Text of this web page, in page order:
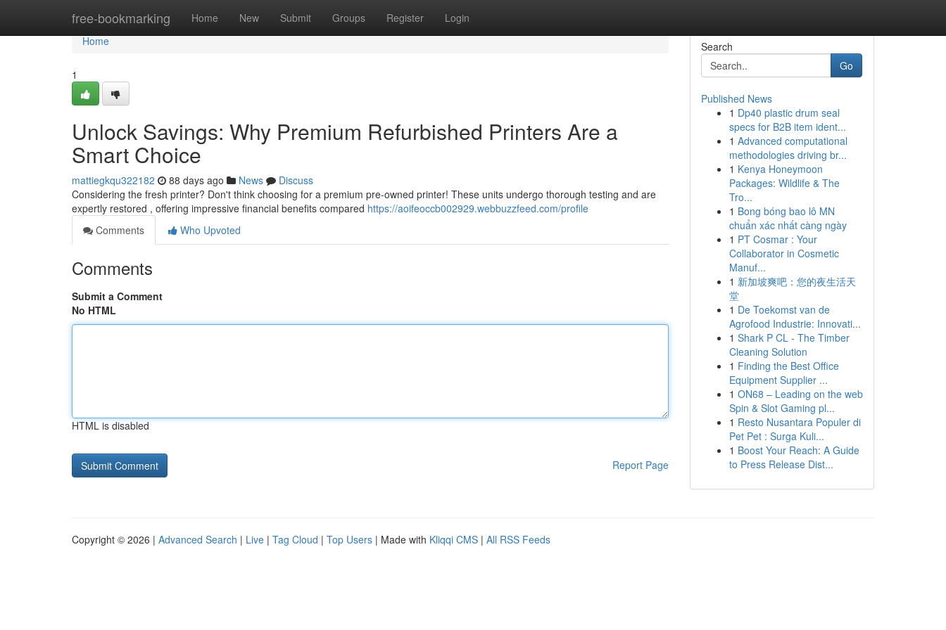
free-bookmarking Home New Submit Groups Register Login
Home
Home
1
Unlock Savings: Why Premium Refurbished Printers Are a
Smart Choice
mattiegkqu322182 88 days ago News
Discuss
Considering the fresh printer? Don't think choosing for a premium pre-owned printer! These units undergo thorough testing and are
expertly restored , offering impressive financial benefits compared https://aoifeoccb002929.webbuzzfeed.com/profile
Comments
Who Upvoted
Comments
Submit a Comment
No HTML
HTML is disabled
Report Page
Search
Go
Published News
1 Dp40 plastic drum seal
specs for B2B item ident...
1 Advanced computational
methodologies driving br...
1 Kenya Honeymoon
Packages: Wildlife & The
Tro...
1 Bong bóng bao lô MN
chuẩn xác nhất càng ngày
1 PT Cosmar : Your
Collaborator in Cosmetic
Manuf...
1 新加坡爽吧：您的夜生活天
堂
1 De Toekomst van de
Agrofood Industrie: Innovati...
1 Shark P CL - The Timber
Cleaning Solution
1 Finding the Best Office
Equipment Supplier ...
1 ON68 – Leading on the web
Spin & Slot Gaming pl...
1 Resto Nusantara Populer di
Pet Pet : Surga Kuli...
1 Boost Your Reach: A Guide
to Press Release Dist...
Copyright © 2026 | Advanced Search | Live | Tag Cloud | Top Users | Made with Kliqqi CMS | All RSS Feeds